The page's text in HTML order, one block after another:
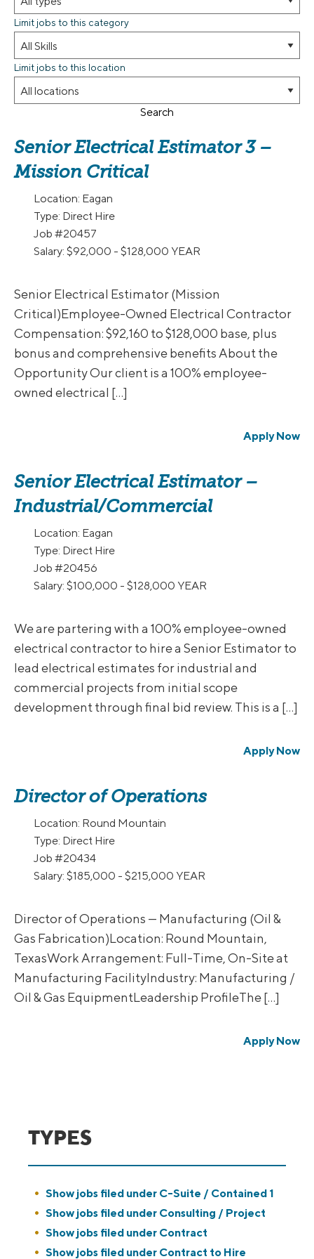
Limit jobs to this category
Limit jobs to this location
Search
Senior Electrical Estimator 3 –
Mission Critical
Location: Eagan
Type: Direct Hire
Job #20457
Salary: $92,000 - $128,000 YEAR
Senior Electrical Estimator (Mission
Critical)Employee-Owned Electrical Contractor
Compensation: $92,160 to $128,000 base, plus
bonus and comprehensive benefits About the
Opportunity Our client is a 100% employee-
owned electrical […]
Apply Now
Senior Electrical Estimator –
Industrial/Commercial
Location: Eagan
Type: Direct Hire
Job #20456
Salary: $100,000 - $128,000 YEAR
We are partering with a 100% employee-owned
electrical contractor to hire a Senior Estimator to
lead electrical estimates for industrial and
commercial projects from initial scope
development through final bid review. This is a […]
Apply Now
Director of Operations
Location: Round Mountain
Type: Direct Hire
Job #20434
Salary: $185,000 - $215,000 YEAR
Director of Operations — Manufacturing (Oil &
Gas Fabrication)Location: Round Mountain,
TexasWork Arrangement: Full-Time, On-Site at
Manufacturing FacilityIndustry: Manufacturing /
Oil & Gas EquipmentLeadership ProfileThe […]
Apply Now
TYPES
Show jobs filed under C-Suite / Contained 1
Show jobs filed under Consulting / Project
Show jobs filed under Contract
Show jobs filed under Contract to Hire